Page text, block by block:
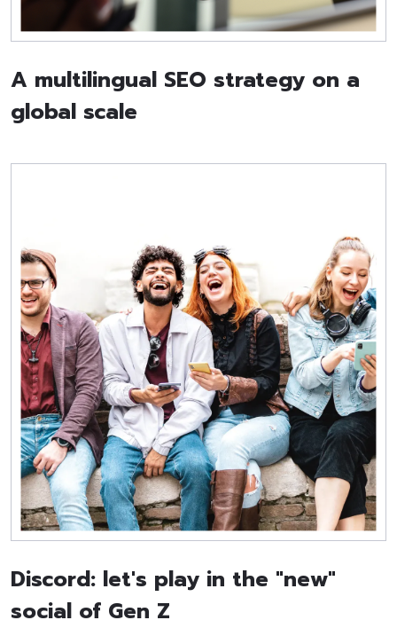
A multilingual SEO strategy on a
global scale
Discord: let's play in the "new"
social of Gen Z